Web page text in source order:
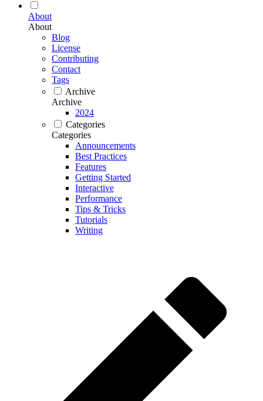
About
About
Blog
License
Contributing
Contact
Tags
Archive
Archive
2024
Categories
Categories
Announcements
Best Practices
Features
Getting Started
Interactive
Performance
Tips & Tricks
Tutorials
Writing